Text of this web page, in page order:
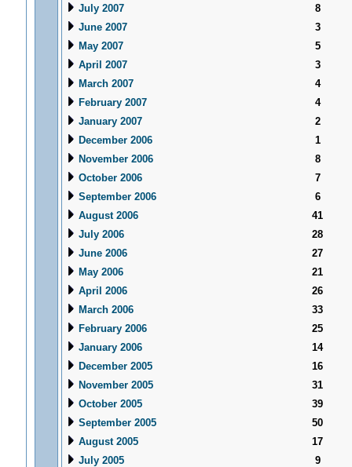
July 2007
8
June 2007
3
May 2007
5
April 2007
3
March 2007
4
February 2007
4
January 2007
2
December 2006
1
November 2006
8
October 2006
7
September 2006
6
August 2006
41
July 2006
28
June 2006
27
May 2006
21
April 2006
26
March 2006
33
February 2006
25
January 2006
14
December 2005
16
November 2005
31
October 2005
39
September 2005
50
August 2005
17
July 2005
9